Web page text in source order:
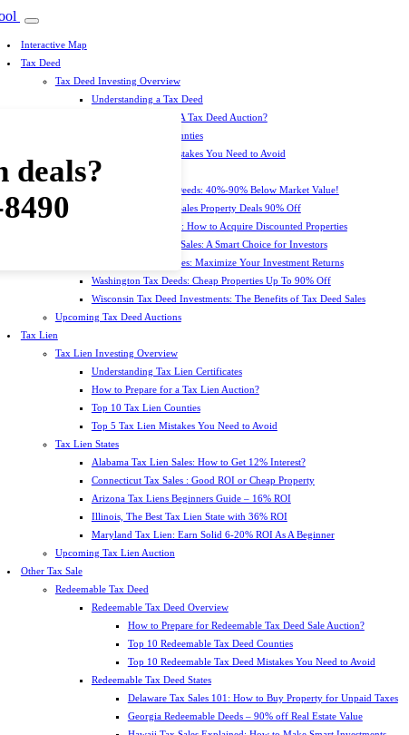
deals?
Interactive Map
Tax Deed
Tax Deed Investing Overview
Understanding a Tax Deed
How To Prepare For A Tax Deed Auction?
Top 10 Tax Deed Counties
Top 10 Tax Deed Mistakes You Need to Avoid
Tax Deed States
North Carolina Tax Deeds: 40%-90% Below Market Value!
Michigan Tax Deed Sales Property Deals 90% Off
Minnesota Tax Deeds: How to Acquire Discounted Properties
Oklahoma Tax Deed Sales: A Smart Choice for Investors
Oregon Tax Deed Sales: Maximize Your Investment Returns
Washington Tax Deeds: Cheap Properties Up To 90% Off
Wisconsin Tax Deed Investments: The Benefits of Tax Deed Sales
Upcoming Tax Deed Auctions
Tax Lien
Tax Lien Investing Overview
Understanding Tax Lien Certificates
How to Prepare for a Tax Lien Auction?
Top 10 Tax Lien Counties
Top 5 Tax Lien Mistakes You Need to Avoid
Tax Lien States
Alabama Tax Lien Sales: How to Get 12% Interest?
Connecticut Tax Sales : Good ROI or Cheap Property
Arizona Tax Liens Beginners Guide – 16% ROI
Illinois, The Best Tax Lien State with 36% ROI
Maryland Tax Lien: Earn Solid 6-20% ROI As A Beginner
Upcoming Tax Lien Auction
Other Tax Sale
Redeemable Tax Deed
Redeemable Tax Deed Overview
How to Prepare for Redeemable Tax Deed Sale Auction?
Top 10 Redeemable Tax Deed Counties
Top 10 Redeemable Tax Deed Mistakes You Need to Avoid
Redeemable Tax Deed States
Delaware Tax Sales 101: How to Buy Property for Unpaid Taxes
Georgia Redeemable Deeds – 90% off Real Estate Value